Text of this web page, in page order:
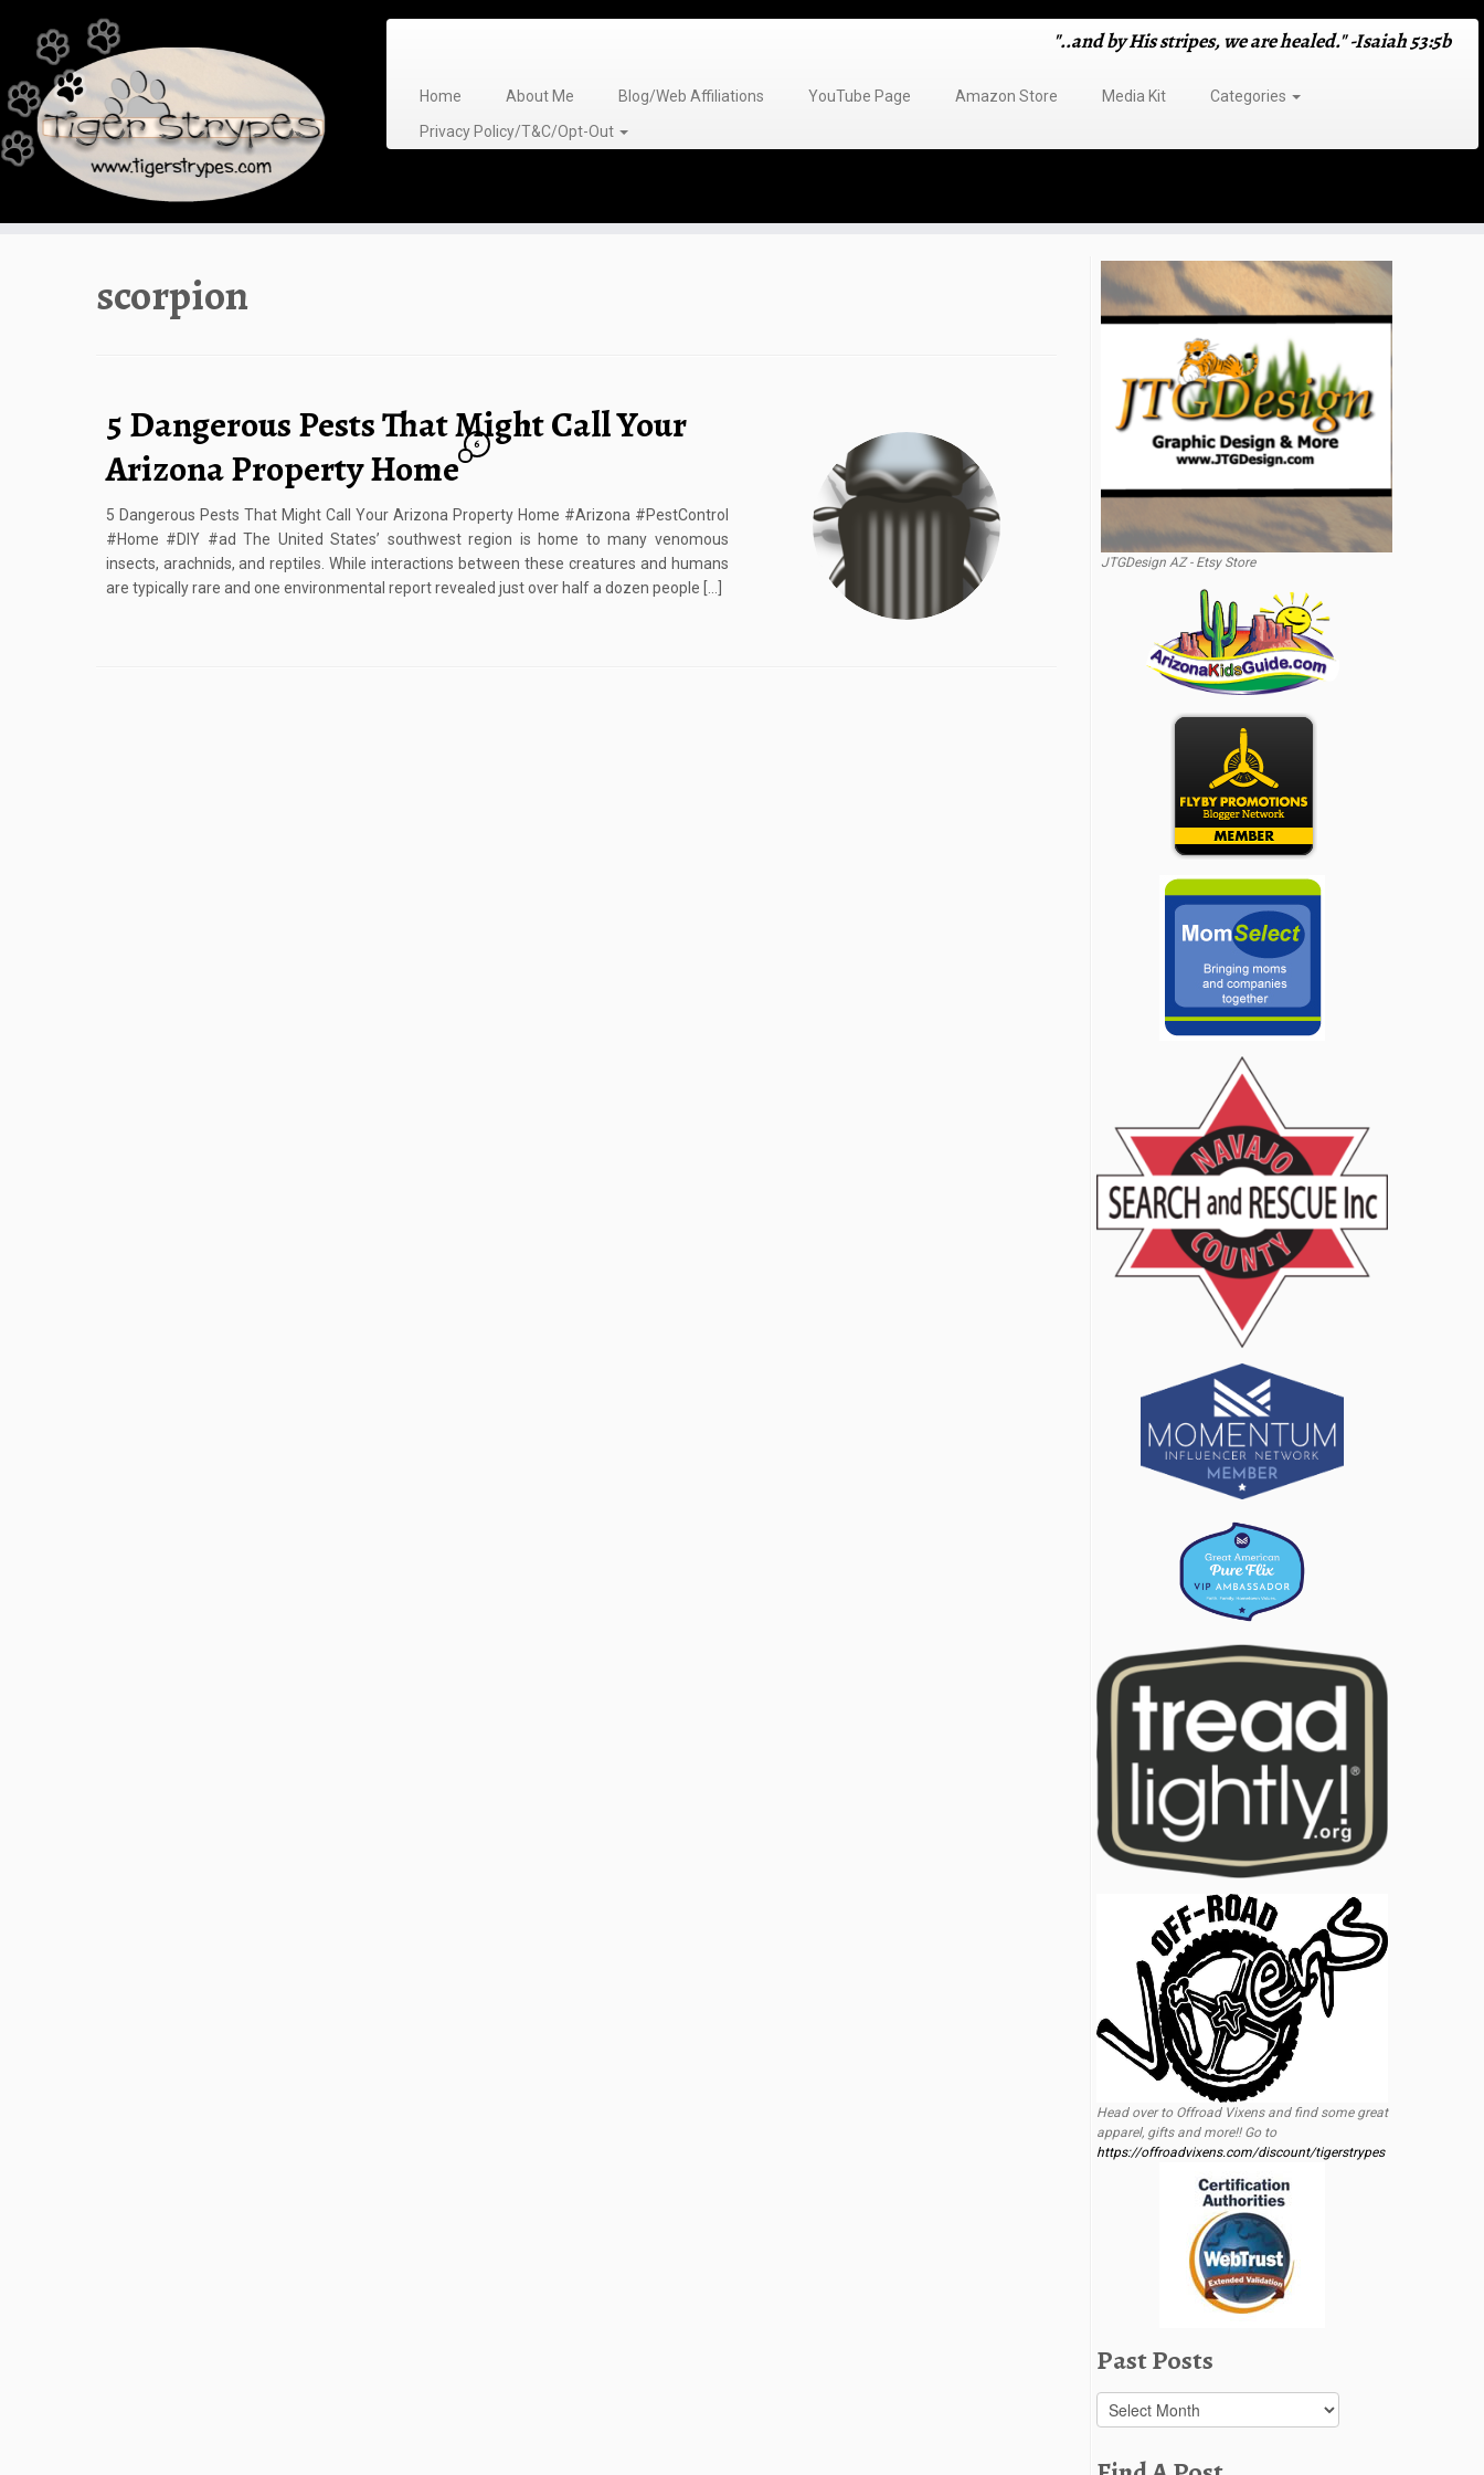
content
"..and by His stripes, we are healed." -Isaiah 53:5b
Home About Me Blog/Web Affiliations YouTube Page Amazon Store Media Kit
Categories
Privacy Policy/T&C/Opt-Out
scorpion
5 Dangerous Pests That Might Call Your
Arizona Property Home
6
5 Dangerous Pests That Might Call Your Arizona Property Home #Arizona #PestControl
#Home #DIY #ad The United States’ southwest region is home to many venomous
insects, arachnids, and reptiles. While interactions between these creatures and humans
are typically rare and one environmental report revealed just over half a dozen people […]
JTGDesign AZ - Etsy Store
Head over to Offroad Vixens and find some great
apparel, gifts and more!! Go to
https://offroadvixens.com/discount/tigerstrypes
Past Posts
Past
Posts